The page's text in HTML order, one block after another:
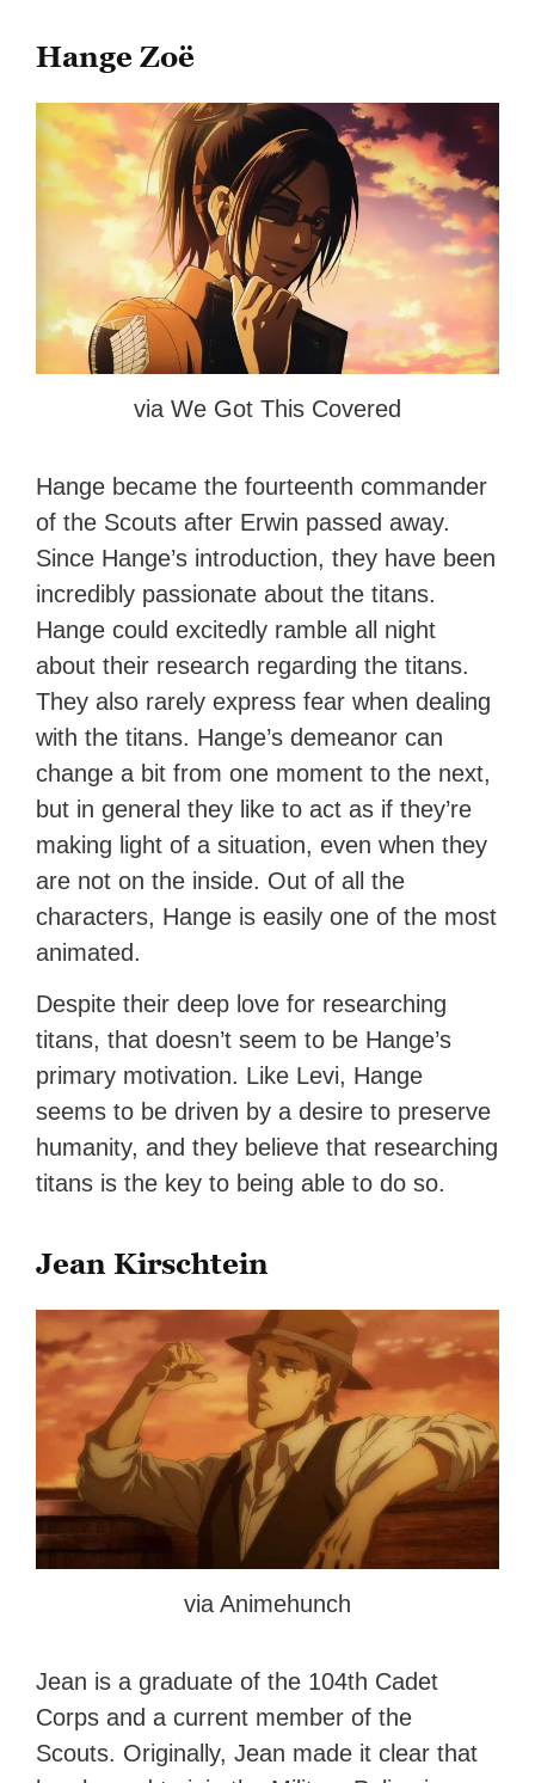
Hange Zoë
via We Got This Covered
Hange became the fourteenth commander
of the Scouts after Erwin passed away.
Since Hange’s introduction, they have been
incredibly passionate about the titans.
Hange could excitedly ramble all night
about their research regarding the titans.
They also rarely express fear when dealing
with the titans. Hange’s demeanor can
change a bit from one moment to the next,
but in general they like to act as if they’re
making light of a situation, even when they
are not on the inside. Out of all the
characters, Hange is easily one of the most
animated.
Despite their deep love for researching
titans, that doesn’t seem to be Hange’s
primary motivation. Like Levi, Hange
seems to be driven by a desire to preserve
humanity, and they believe that researching
titans is the key to being able to do so.
Jean Kirschtein
via Animehunch
Jean is a graduate of the 104th Cadet
Corps and a current member of the
Scouts. Originally, Jean made it clear that